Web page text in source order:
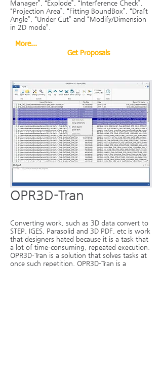
Manager”, “Explode”, “Interference Check”,
“Projection Area”, “Fitting BoundBox”, “Draft
Angle”, “Under Cut” and “Modify/Dimension
in 2D mode”.
More...
Get Proposals
OPR3D-Tran
Converting work, such as 3D data convert to
STEP, IGES, Parasolid and 3D PDF, etc is work
that designers hated because it is a task that
a lot of time-consuming, repeated execution.
OPR3D-Tran is a solution that solves tasks at
once such repetition. OPR3D-Tran is a